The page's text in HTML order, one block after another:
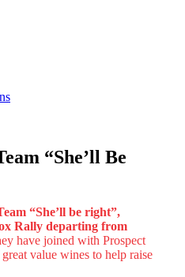
“She’ll Be
“She’ll be right”,
Rally departing from
have joined with Prospect
value wines to help raise